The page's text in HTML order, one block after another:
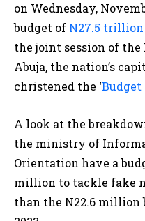
on Wednesday,
budget of N27.5 trillion
the joint session of
Abuja, the nation’s
christened the ‘Budget
A look at the
the ministry of
Orientation have a
million to tackle fake
than the N22.6 million